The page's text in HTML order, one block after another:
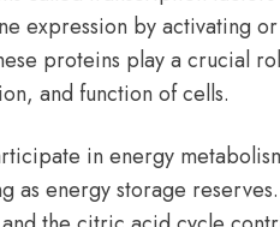
expression by activating or
proteins play a crucial
and function of cells.
in energy
as energy storage